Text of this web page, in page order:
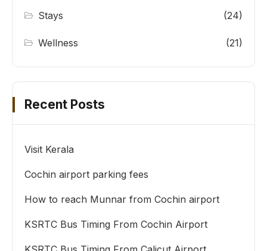
Stays (24)
Wellness (21)
Recent Posts
Visit Kerala
Cochin airport parking fees
How to reach Munnar from Cochin airport
KSRTC Bus Timing From Cochin Airport